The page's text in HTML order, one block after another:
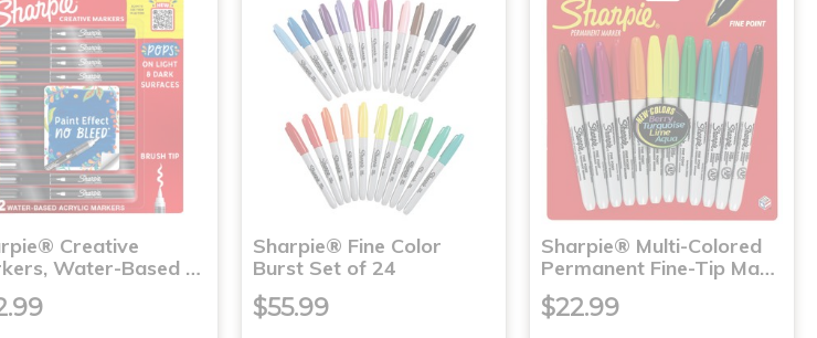
Creative
Water-Based …
Sharpie® Fine Color
Burst Set of 24
$55.99
Sharpie® Multi-Colored
Permanent Fine-Tip Ma…
$22.99